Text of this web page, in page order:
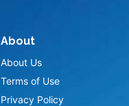
About
About Us
Terms of Use
Privacy Policy